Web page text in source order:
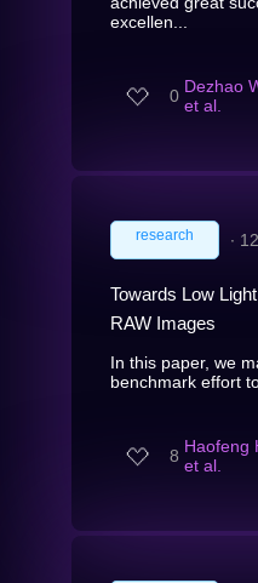
excellen...
0 Dezhao
et al.
research ∙
Towards Low
RAW Images
In this paper, we
benchmark effort
8 Haofeng
et al.